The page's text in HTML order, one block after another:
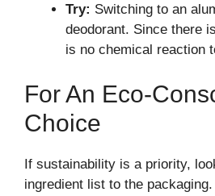
Try: Switching to an
deodorant. Since there
is no chemical reaction
For An Eco-
Choice
If sustainability is a priority,
ingredient list to the packaging.